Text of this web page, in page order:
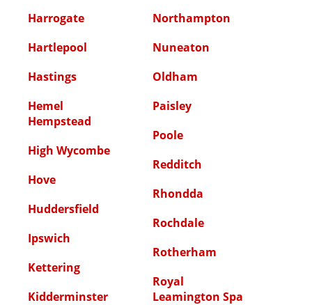
Harrogate
Hartlepool
Hastings
Hemel
Hempstead
High Wycombe
Hove
Huddersfield
Ipswich
Kettering
Kidderminster
Northampton
Nuneaton
Oldham
Paisley
Poole
Redditch
Rhondda
Rochdale
Rotherham
Royal
Leamington Spa